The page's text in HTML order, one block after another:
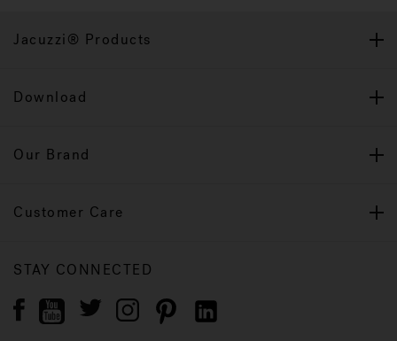
Jacuzzi® Products
Download
Our Brand
Customer Care
STAY CONNECTED